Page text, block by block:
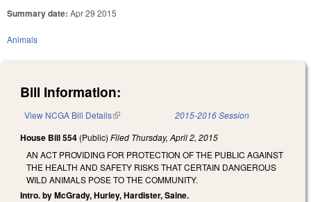
Summary date: Apr 29 2015
Animals
Bill Information:
View NCGA Bill Details(link is external) 2015-2016 Session
House Bill 554 (Public) Filed Thursday, April 2, 2015
AN ACT PROVIDING FOR PROTECTION OF THE PUBLIC AGAINST
THE HEALTH AND SAFETY RISKS THAT CERTAIN DANGEROUS
WILD ANIMALS POSE TO THE COMMUNITY.
Intro. by McGrady, Hurley, Hardister, Saine.